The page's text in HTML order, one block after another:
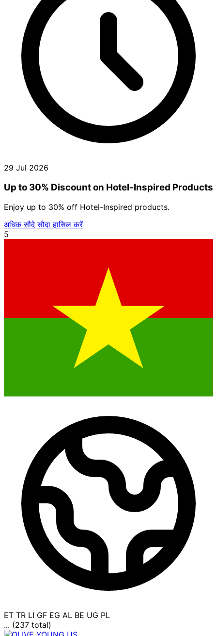
29 Jul 2026
Up to 30% Discount on Hotel-Inspired Products
Enjoy up to 30% off Hotel-Inspired products.
अधिक सौदे सौदा हासिल करें
5
ET TR LI GF EG AL BE UG PL
... (237 total)